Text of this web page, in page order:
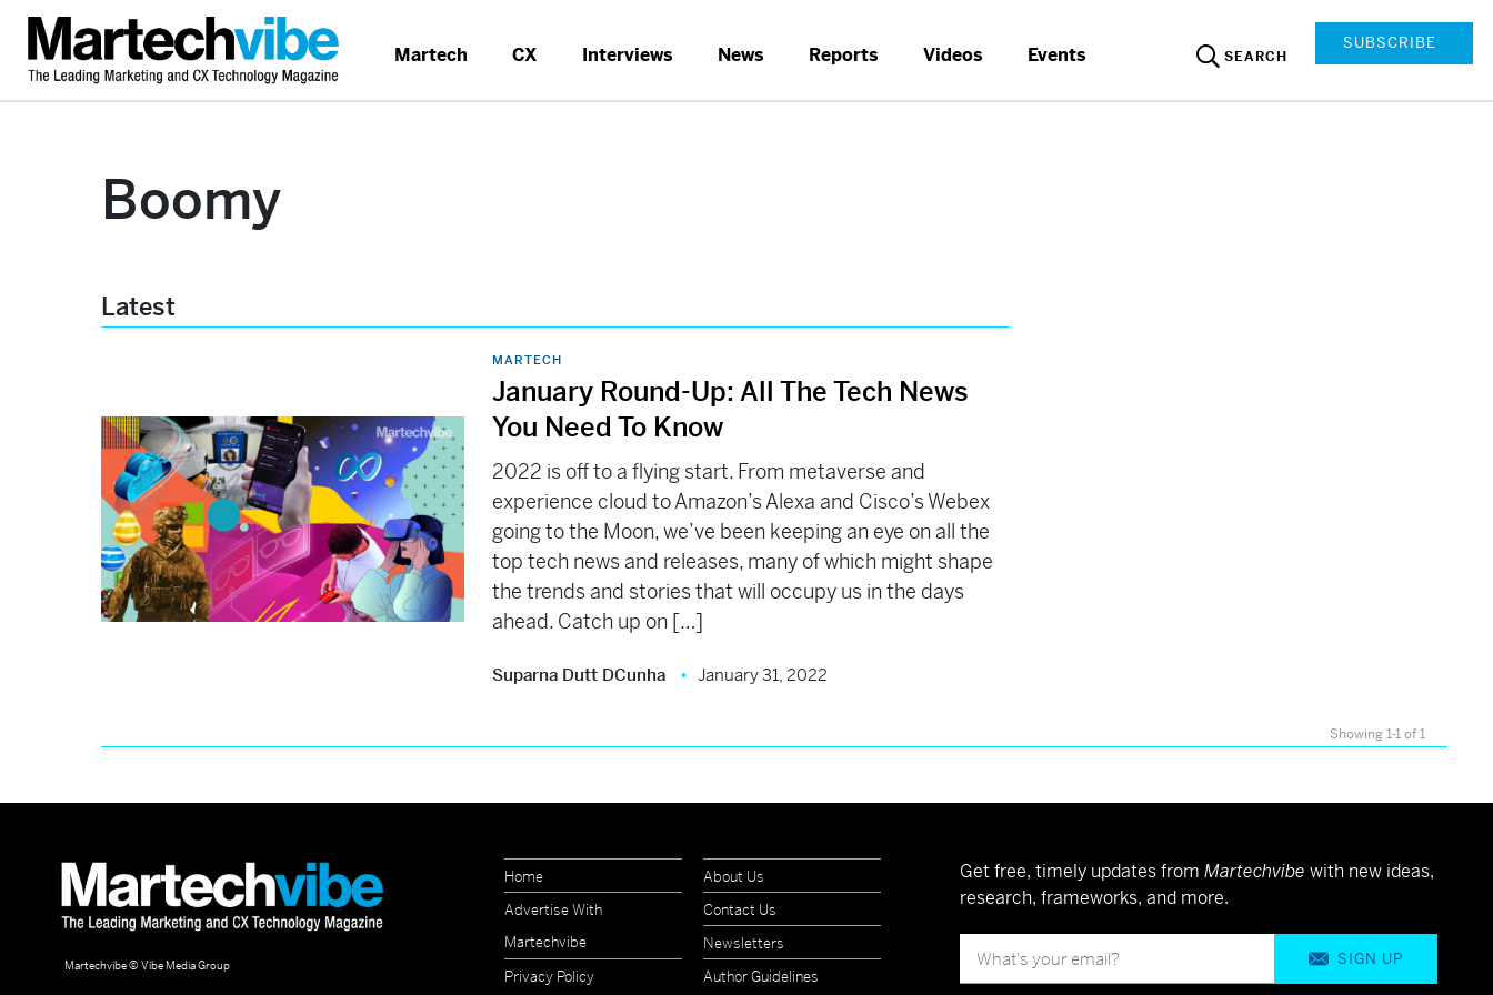
Martech CX Interviews News Reports Videos Events SEARCH
SUBSCRIBE
Boomy
Latest
MARTECH
January Round-Up: All The Tech News
You Need To Know
2022 is off to a flying start. From metaverse and
experience cloud to Amazon’s Alexa and Cisco’s Webex
going to the Moon, we’ve been keeping an eye on all the
top tech news and releases, many of which might shape
the trends and stories that will occupy us in the days
ahead. Catch up on […]
Suparna Dutt DCunha January 31, 2022
Showing 1-1 of 1
Martechvibe © Vibe Media Group
Home
About Us
Advertise With
Martechvibe
Contact Us
Newsletters
Privacy Policy
Author Guidelines
Get free, timely updates from Martechvibe with new ideas,
research, frameworks, and more.
SIGN UP